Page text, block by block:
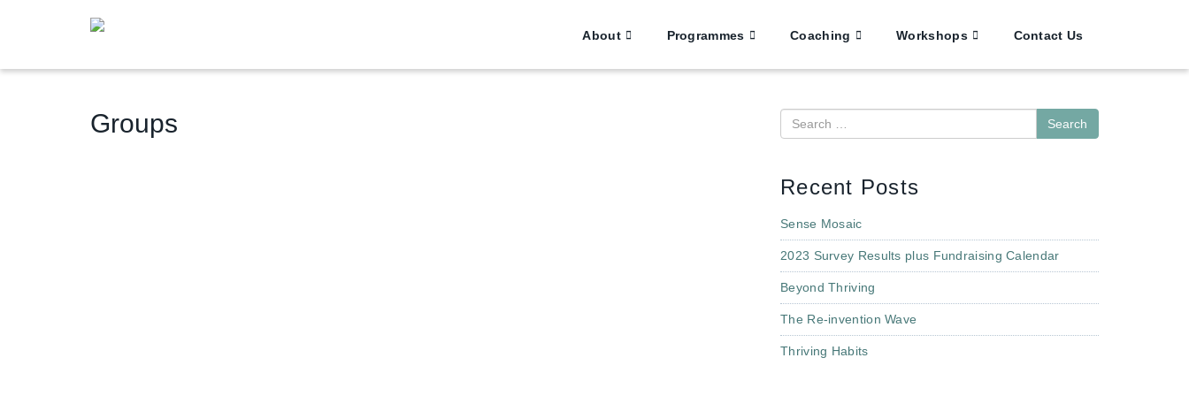
About Programmes Coaching Workshops Contact Us
Groups Search
Recent Posts
Sense Mosaic
2023 Survey Results plus Fundraising Calendar
Beyond Thriving
The Re-invention Wave
Thriving Habits